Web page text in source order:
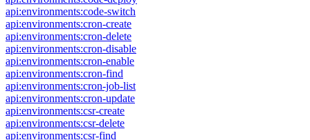
api:environments:code-switch
api:environments:cron-create
api:environments:cron-delete
api:environments:cron-disable
api:environments:cron-enable
api:environments:cron-find
api:environments:cron-job-list
api:environments:cron-update
api:environments:csr-create
api:environments:csr-delete
api:environments:csr-find